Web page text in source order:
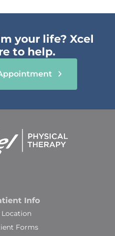
your life? Xcel
to help.
Info
Location
Forms